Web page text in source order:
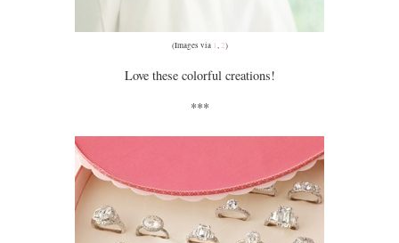
(Images via 1, 2)
Love these colorful creations!
***